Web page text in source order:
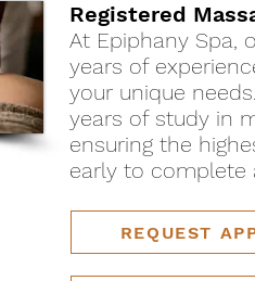
Registered
At Epiphany Spa,
years of
your unique
years of study in
ensuring the
early to complete
REQUEST